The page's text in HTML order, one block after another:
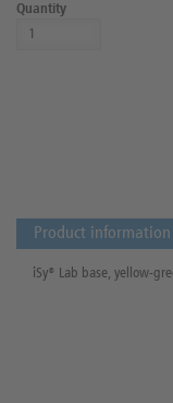
Quantity
Product information
iSy® Lab base, yellow-